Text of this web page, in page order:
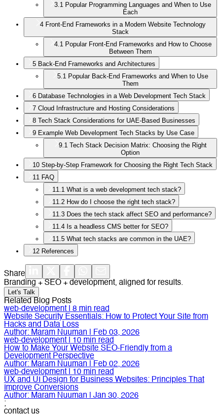
3.1 Popular Programming Languages and When to Use
Each
4 Front-End Frameworks in a Modern Website Technology
Stack
4.1 Popular Front-End Frameworks and How to Choose
Between Them
5 Back-End Frameworks and Architectures
5.1 Popular Back-End Frameworks and When to Use
Them
6 Database Technologies in a Web Development Tech Stack
7 Cloud Infrastructure and Hosting Considerations
8 Tech Stack Considerations for UAE-Based Businesses
9 Example Web Development Tech Stacks by Use Case
9.1 Tech Stack Decision Matrix: Choosing the Right
Option
10 Step-by-Step Framework for Choosing the Right Tech Stack
11 FAQ
11.1 What is a web development tech stack?
11.2 How do I choose the right tech stack?
11.3 Does the tech stack affect SEO and performance?
11.4 Is a headless CMS better for SEO?
11.5 What tech stacks are common in the UAE?
12 References
Share
Branding + SEO + development, aligned for results.
Let's Talk
Related Blog Posts
web-development
8 min read
Website Security Essentials: How to Protect Your Site from
Hacks and Data Loss
Author: Maram Nuuman
Feb 03, 2026
web-development
10 min read
How to Make Your Website SEO-Friendly from a
Development Perspective
Author: Maram Nuuman
Feb 02, 2026
web-development
10 min read
UX and UI Design for Business Websites: Principles That
Improve Conversions
Author: Maram Nuuman
Jan 30, 2026
;
contact us